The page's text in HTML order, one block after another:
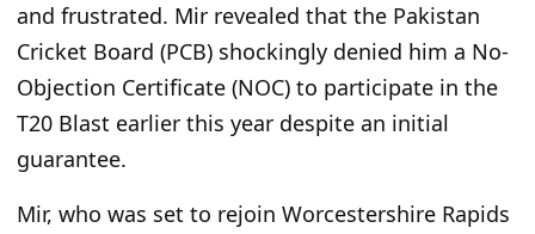
and frustrated. Mir revealed that the Pakistan
Cricket Board (PCB) shockingly denied him a No-
Objection Certificate (NOC) to participate in the
T20 Blast earlier this year despite an initial
guarantee.
Mir, who was set to rejoin Worcestershire Rapids